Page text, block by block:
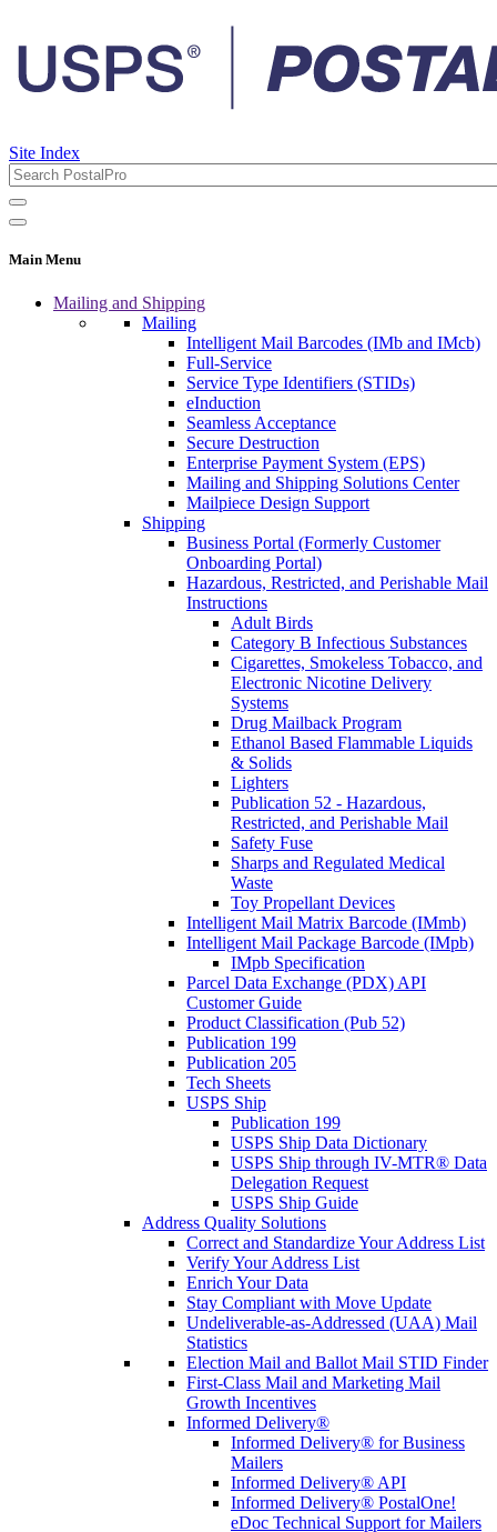
Site Index
Main Menu
Mailing and Shipping
Mailing
Intelligent Mail Barcodes (IMb and IMcb)
Full-Service
Service Type Identifiers (STIDs)
eInduction
Seamless Acceptance
Secure Destruction
Enterprise Payment System (EPS)
Mailing and Shipping Solutions Center
Mailpiece Design Support
Shipping
Business Portal (Formerly Customer
Onboarding Portal)
Hazardous, Restricted, and Perishable Mail
Instructions
Adult Birds
Category B Infectious Substances
Cigarettes, Smokeless Tobacco, and
Electronic Nicotine Delivery
Systems
Drug Mailback Program
Ethanol Based Flammable Liquids
& Solids
Lighters
Publication 52 - Hazardous,
Restricted, and Perishable Mail
Safety Fuse
Sharps and Regulated Medical
Waste
Toy Propellant Devices
Intelligent Mail Matrix Barcode (IMmb)
Intelligent Mail Package Barcode (IMpb)
IMpb Specification
Parcel Data Exchange (PDX) API
Customer Guide
Product Classification (Pub 52)
Publication 199
Publication 205
Tech Sheets
USPS Ship
Publication 199
USPS Ship Data Dictionary
USPS Ship through IV-MTR® Data
Delegation Request
USPS Ship Guide
Address Quality Solutions
Correct and Standardize Your Address List
Verify Your Address List
Enrich Your Data
Stay Compliant with Move Update
Undeliverable-as-Addressed (UAA) Mail
Statistics
Election Mail and Ballot Mail STID Finder
First-Class Mail and Marketing Mail
Growth Incentives
Informed Delivery®
Informed Delivery® for Business
Mailers
Informed Delivery® API
Informed Delivery® PostalOne!
eDoc Technical Support for Mailers